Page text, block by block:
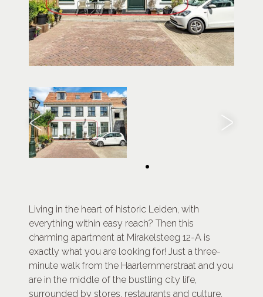
Living in the heart of historic Leiden, with
everything within easy reach? Then this
charming apartment at Mirakelsteeg 12-A is
exactly what you are looking for! Just a three-
minute walk from the Haarlemmerstraat and you
are in the middle of the bustling city life,
surrounded by stores, restaurants and culture.